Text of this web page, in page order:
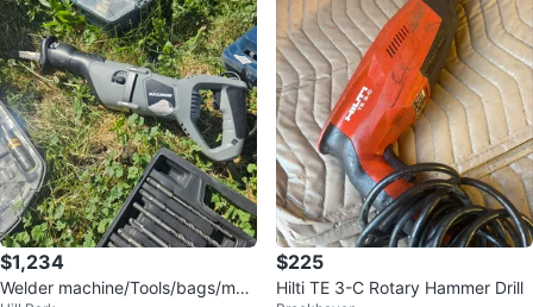
$1,234
Welder machine/Tools/bags/mac
$225
Hilti TE 3-C Rotary Hammer Drill